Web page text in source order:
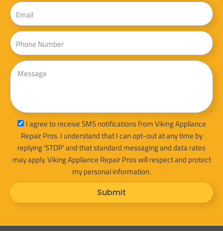
Email
Phone
Message
sms_optI agree to receive SMS notifications from Viking Appliance
Repair Pros. I understand that I can opt-out at any time by
replying 'STOP' and that standard messaging and data rates
may apply. Viking Appliance Repair Pros will respect and protect
my personal information.
Submit